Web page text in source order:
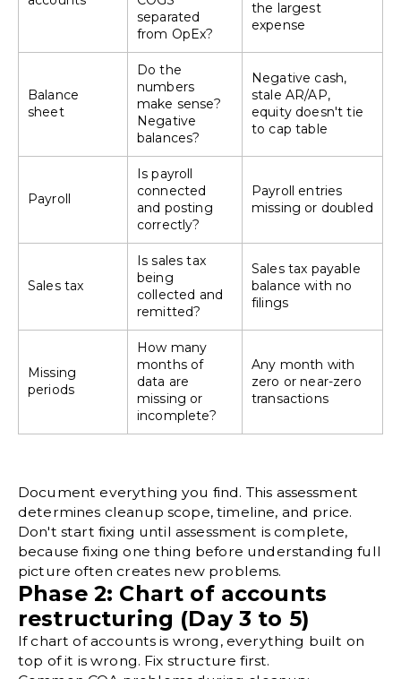
separated
from OpEx?
the largest
expense
Balance
sheet
Do the
numbers
make sense?
Negative
balances?
Negative cash,
stale AR/AP,
equity doesn't tie
to cap table
Payroll
Is payroll
connected
and posting
correctly?
Payroll entries
missing or doubled
Sales tax
Is sales tax
being
collected and
remitted?
Sales tax payable
balance with no
filings
Missing
periods
How many
months of
data are
missing or
incomplete?
Any month with
zero or near-zero
transactions
Document everything you find. This assessment
determines cleanup scope, timeline, and price.
Don't start fixing until assessment is complete,
because fixing one thing before understanding full
picture often creates new problems.
Phase 2: Chart of accounts
restructuring (Day 3 to 5)
Ifchart of accounts is wrong, everything built on
top of it is wrong. Fix structure first.